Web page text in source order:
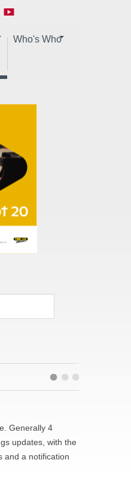
Who's Who
Generally 4
updates, with the
and a notification